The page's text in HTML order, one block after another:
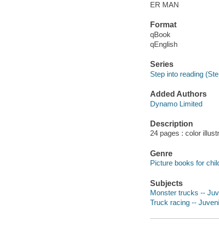
ER MAN
Format
qBook
qEnglish
Series
Step into reading
Added Authors
Dynamo Limited
Description
24 pages : color
Genre
Picture books for
Subjects
Monster trucks --
Truck racing --